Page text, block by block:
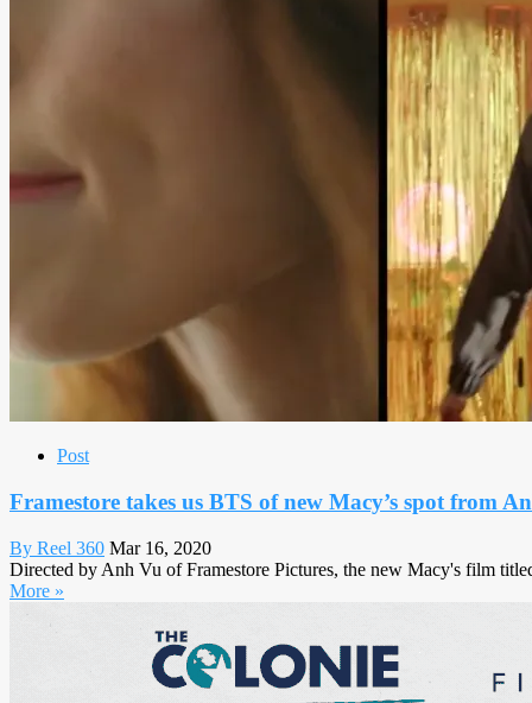
Post
Framestore takes us BTS of new Macy’s spot from
By Reel 360 Mar 16, 2020
Directed by Anh Vu of Framestore Pictures, the new Macy's film
More »